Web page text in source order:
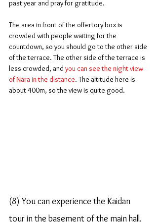
past year and pray for gratitude.
The area in front of the offertory box is
crowded with people waiting for the
countdown, so you should go to the other side
of the terrace. The other side of the terrace is
less crowded, and you can see the night view
of Nara in the distance. The altitude here is
about 400m, so the view is quite good.
(8) You can experience the Kaidan
tour in the basement of the main hall.